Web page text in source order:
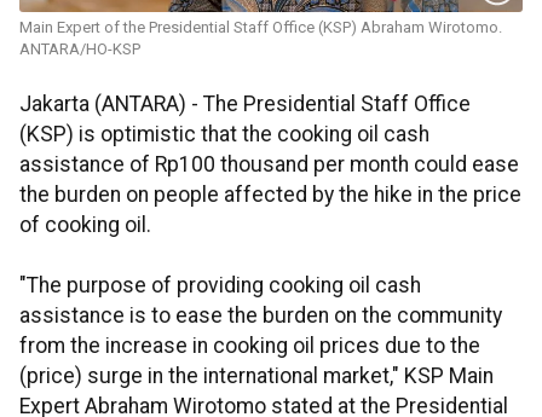
Main Expert of the Presidential Staff Office (KSP) Abraham Wirotomo.
ANTARA/HO-KSP
Jakarta (ANTARA) - The Presidential Staff Office
(KSP) is optimistic that the cooking oil cash
assistance of Rp100 thousand per month could ease
the burden on people affected by the hike in the price
of cooking oil.
"The purpose of providing cooking oil cash
assistance is to ease the burden on the community
from the increase in cooking oil prices due to the
(price) surge in the international market," KSP Main
Expert Abraham Wirotomo stated at the Presidential